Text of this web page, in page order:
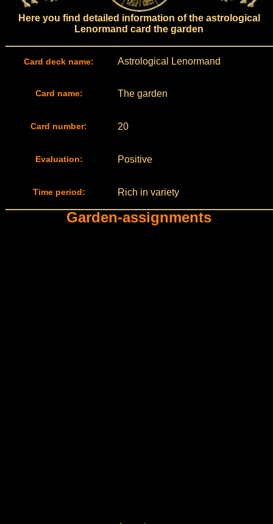
Here you find detailed information of the astrological
Lenormand card the garden
Card deck name: Astrological Lenormand
Card name: The garden
Card number: 20
Evaluation: Positive
Time period: Rich in variety
Garden-assignments